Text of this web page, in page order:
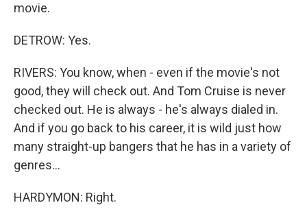
movie.
DETROW: Yes.
RIVERS: You know, when - even if the movie's not
good, they will check out. And Tom Cruise is never
checked out. He is always - he's always dialed in.
And if you go back to his career, it is wild just how
many straight-up bangers that he has in a variety of
genres...
HARDYMON: Right.